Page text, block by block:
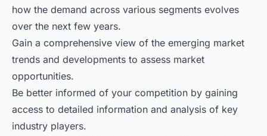
how the demand across various segments evolves
over the next few years.
Gain a comprehensive view of the emerging market
trends and developments to assess market
opportunities.
Be better informed of your competition by gaining
access to detailed information and analysis of key
industry players.